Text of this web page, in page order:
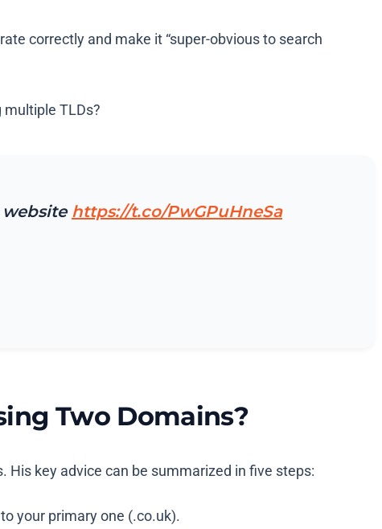
correctly and make it “super-obvious to search
TLDs?
website https://t.co/PwGPuHneSa
Two Domains?
His key advice can be summarized in five steps:
your primary one (.co.uk).